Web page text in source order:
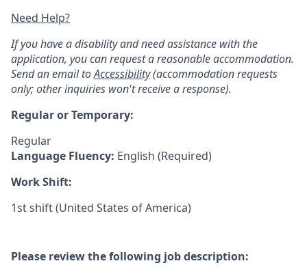
Need Help?
If you have a disability and need assistance with the
application, you can request a reasonable accommodation.
Send an email toAccessibility(accommodation requests
only; other inquiries won't receive a response).
Regular or Temporary:
Regular
Language Fluency: English (Required)
Work Shift:
1st shift (United States of America)
Please review the following job description: